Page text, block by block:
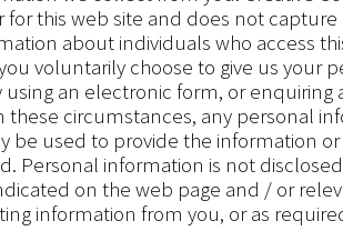
this web site and does not capture
about individuals who access
voluntarily choose to give us your
using an electronic form, or enquiring
these circumstances, any personal
be used to provide the information or
Personal information is not
on the web page and / or
information from you, or as